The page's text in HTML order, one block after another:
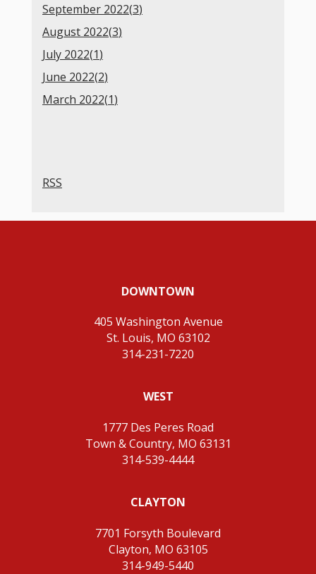
September 2022(3)
August 2022(3)
July 2022(1)
June 2022(2)
March 2022(1)
RSS
DOWNTOWN
405 Washington Avenue
St. Louis, MO 63102
314-231-7220
WEST
1777 Des Peres Road
Town & Country, MO 63131
314-539-4444
CLAYTON
7701 Forsyth Boulevard
Clayton, MO 63105
314-949-5440